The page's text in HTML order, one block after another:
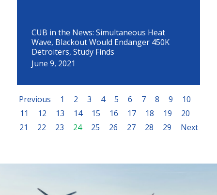
CUB in the News: Simultaneous Heat
Wave, Blackout Would Endanger 450K
Detroiters, Study Finds
June 9, 2021
Previous 1 2 3 4 5 6 7 8 9
10
11
12 13 14 15 16 17 18 19
20
21
22 23 24 25 26 27 28 29 Next